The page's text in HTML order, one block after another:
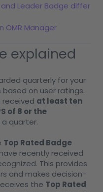
Leader Badge differ
OMR Manager
explained
quarterly for your
based on user ratings.
at least ten
of 8 or the
a quarter.
Top Rated Badge
recently received
This provides
and makes decision-
the Top Rated